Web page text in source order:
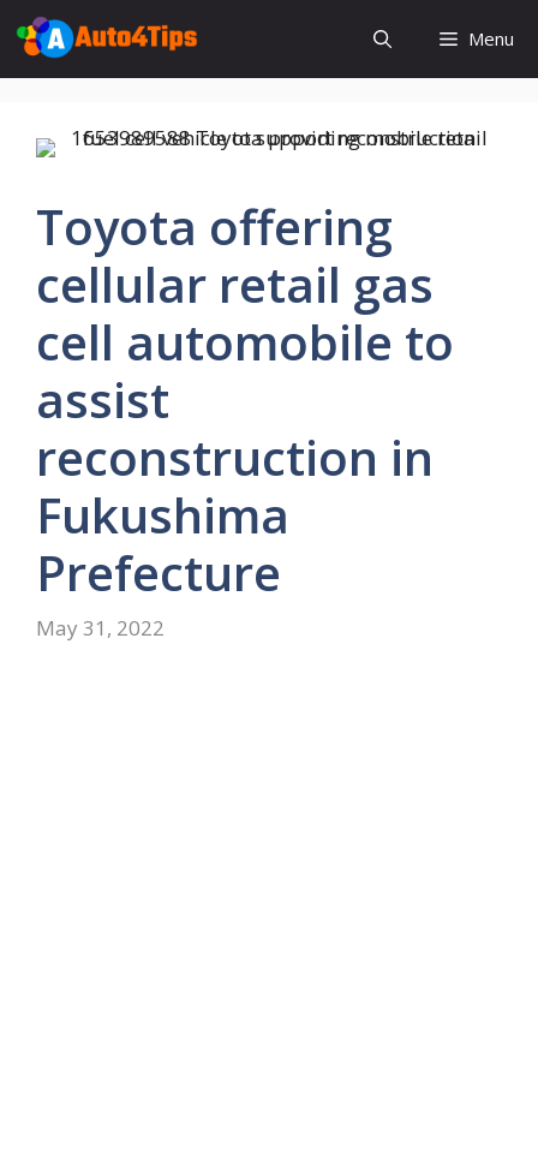
Skip
to
content
Menu
Toyota offering
cellular retail gas
cell automobile to
assist
reconstruction in
Fukushima
Prefecture
May 31, 2022